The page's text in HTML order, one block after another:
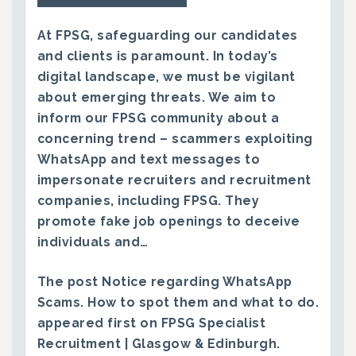
At FPSG, safeguarding our candidates
and clients is paramount. In today’s
digital landscape, we must be vigilant
about emerging threats. We aim to
inform our FPSG community about a
concerning trend – scammers exploiting
WhatsApp and text messages to
impersonate recruiters and recruitment
companies, including FPSG. They
promote fake job openings to deceive
individuals and…
The post Notice regarding WhatsApp
Scams. How to spot them and what to do.
appeared first on FPSG Specialist
Recruitment | Glasgow & Edinburgh.